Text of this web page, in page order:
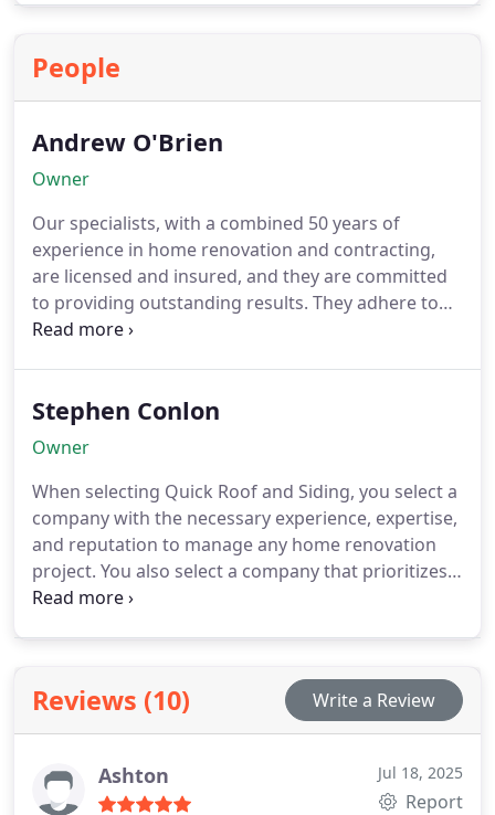
that enhance both the safety and appearance of
your home.
People
Andrew O'Brien
Owner
Our specialists, with a combined 50 years of
experience in home renovation and contracting,
are licensed and insured, and they are committed
to providing outstanding results. They adhere to
core values of speed, accuracy, and integrity when
Stephen Conlon
Owner
When selecting Quick Roof and Siding, you select a
company with the necessary experience, expertise,
and reputation to manage any home renovation
project. You also select a company that prioritizes
your satisfaction and the longevity of your home.
Reviews (10) Write a Review
Ashton Jul 18, 2025
Report